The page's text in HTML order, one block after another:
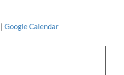
|Google Calendar